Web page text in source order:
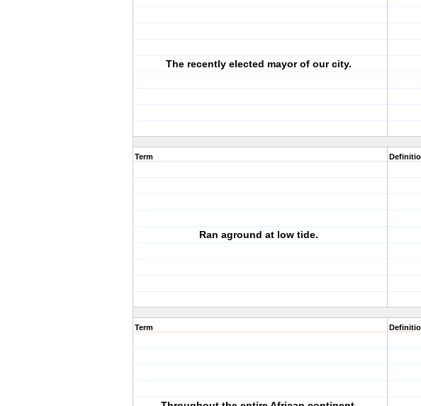
The recently elected mayor of our city.
Term
Ran aground at low tide.
Term